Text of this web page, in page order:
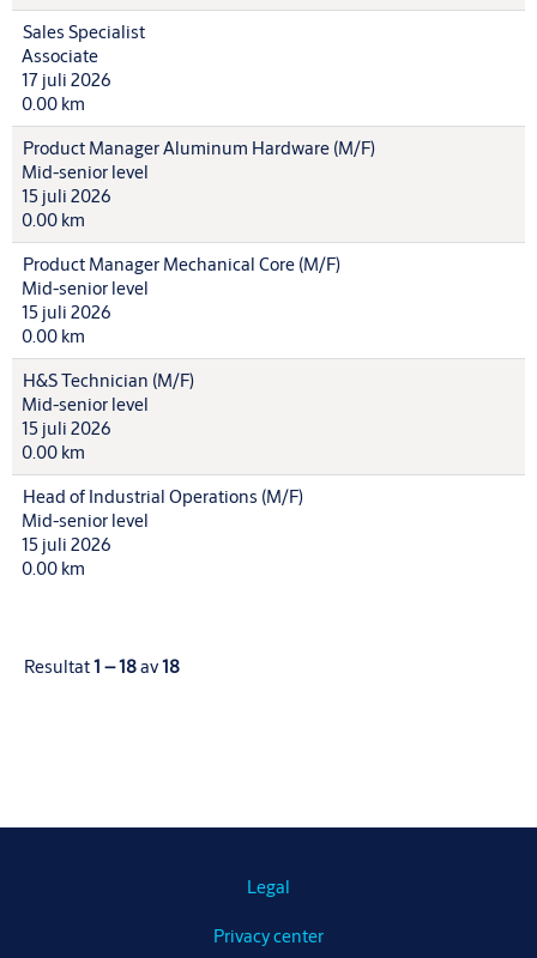
Sales Specialist
Associate
17 juli 2026
0.00 km
Product Manager Aluminum Hardware (M/F)
Mid-senior level
15 juli 2026
0.00 km
Product Manager Mechanical Core (M/F)
Mid-senior level
15 juli 2026
0.00 km
H&S Technician (M/F)
Mid-senior level
15 juli 2026
0.00 km
Head of Industrial Operations (M/F)
Mid-senior level
15 juli 2026
0.00 km
Resultat1 – 18av18
Legal
Privacy center